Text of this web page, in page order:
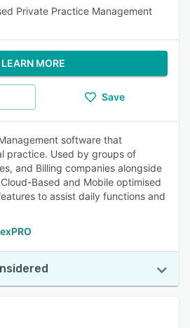
Private Practice Management
LEARN MORE
Save
software that
practice. Used by groups of
and Billing companies alongside
Based and Mobile optimised
to assist daily functions and